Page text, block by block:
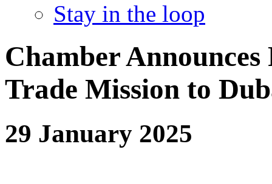
Stay in the loop
Chamber
Trade Mission to
29 January 2025